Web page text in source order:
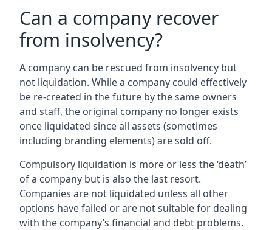
Can a company recover
from insolvency?
A company can be rescued from insolvency but
not liquidation. While a company could effectively
be re-created in the future by the same owners
and staff, the original company no longer exists
once liquidated since all assets (sometimes
including branding elements) are sold off.
Compulsory liquidation is more or less the ‘death’
of a company but is also the last resort.
Companies are not liquidated unless all other
options have failed or are not suitable for dealing
with the company’s financial and debt problems.